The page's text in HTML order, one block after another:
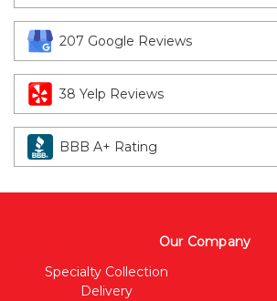
207 Google Reviews
38 Yelp Reviews
BBB A+ Rating
Our Company
Specialty Collection
Delivery